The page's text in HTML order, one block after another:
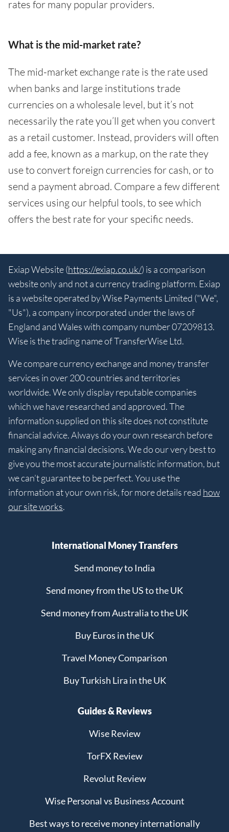
rates for many popular providers.
What is the mid-market rate?
The mid-market exchange rate is the rate used
when banks and large institutions trade
currencies on a wholesale level, but it’s not
necessarily the rate you’ll get when you convert
as a retail customer. Instead, providers will often
add a fee, known as a markup, on the rate they
use to convert foreign currencies for cash, or to
send a payment abroad. Compare a few different
services using our helpful tools, to see which
offers the best rate for your specific needs.
Exiap Website (https://exiap.co.uk/) is a comparison
website only and not a currency trading platform. Exiap
is a website operated by Wise Payments Limited ("We",
"Us"), a company incorporated under the laws of
England and Wales with company number 07209813.
Wise is the trading name of TransferWise Ltd.
We compare currency exchange and money transfer
services in over 200 countries and territories
worldwide. We only display reputable companies
which we have researched and approved. The
information supplied on this site does not constitute
financial advice. Always do your own research before
making any financial decisions. We do our very best to
give you the most accurate journalistic information, but
we can’t guarantee to be perfect. You use the
information at your own risk, for more details read how
our site works.
International Money Transfers
Send money to India
Send money from the US to the UK
Send money from Australia to the UK
Buy Euros in the UK
Travel Money Comparison
Buy Turkish Lira in the UK
Guides & Reviews
Wise Review
TorFX Review
Revolut Review
Wise Personal vs Business Account
Best ways to receive money internationally